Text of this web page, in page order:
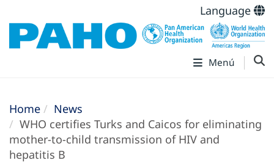
Language
Menú
Home
News
WHO certifies Turks and Caicos for eliminating
mother-to-child transmission of HIV and
hepatitis B